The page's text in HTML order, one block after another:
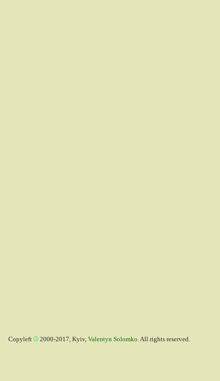
Copyleft 2000-2017, Kyiv, Valentyn Solomko. All rights reserved.